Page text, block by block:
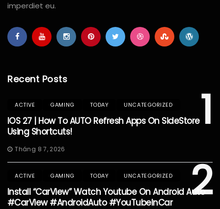
imperdiet eu.
Recent Posts
1
ACTIVE GAMING TODAY UNCATEGORIZED
IOS 27 | How To AUTO Refresh Apps On SideStore
Using Shortcuts!
Tháng 8 7, 2026
2
ACTIVE GAMING TODAY UNCATEGORIZED
Install “CarView” Watch Youtube On Android Auto
#CarView #AndroidAuto #YouTubeInCar